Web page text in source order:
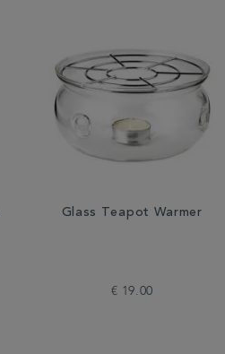
Glass Teapot Warmer
€ 19.00